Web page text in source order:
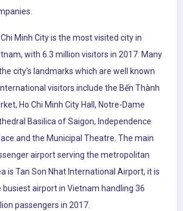
Chi Minh City is the most visited city in
with 6.3 million visitors in 2017. Many
city's landmarks which are well known
visitors include the Bến Thành
Ho Chi Minh City Hall, Notre-Dame
Basilica of Saigon, Independence
and the Municipal Theatre. The main
airport serving the metropolitan
is Tan Son Nhat International Airport, it is
busiest airport in Vietnam handling 36
passengers in 2017.